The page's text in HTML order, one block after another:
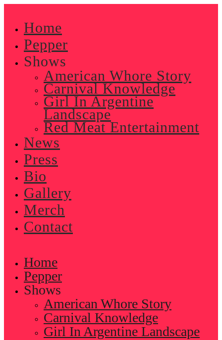
contentHome
Pepper
Shows
American Whore Story
Carnival Knowledge
Girl In Argentine
Landscape
Red Meat Entertainment
News
Press
Bio
Gallery
Merch
Contact
Home
Pepper
Shows
American Whore Story
Carnival Knowledge
Girl In Argentine Landscape